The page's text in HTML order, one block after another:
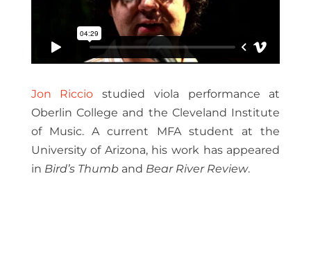
Jon Riccio studied viola performance at
Oberlin College and the Cleveland Institute
of Music. A current MFA student at the
University of Arizona, his work has appeared
in Bird’s Thumband Bear River Review.